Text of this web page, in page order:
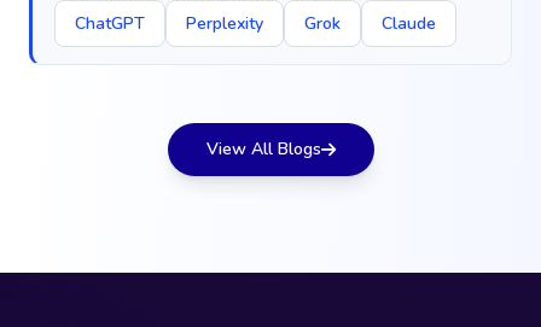
ChatGPT Perplexity Grok Claude
View All Blogs